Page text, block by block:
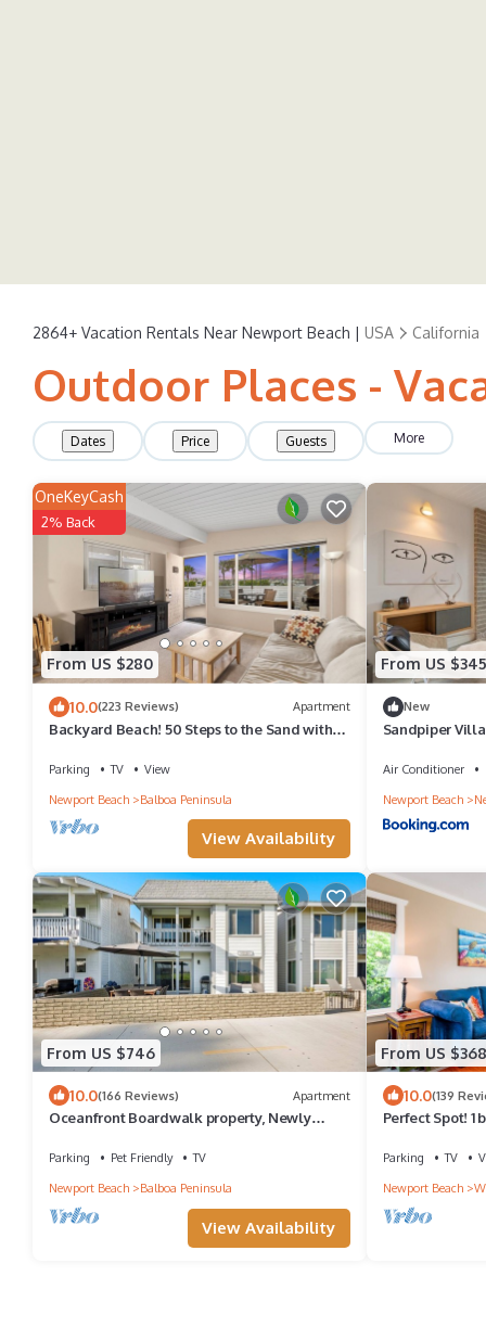
2864+ Vacation Rentals Near Newport Beach | USA California
Outdoor Places -
Dates Price Guests More
From US $280
OneKeyCash
2% Back
10.0(223 Reviews) Apartment
Backyard Beach! 50 Steps to the Sand with
Parking TV
View
Newport Beach
Balboa Peninsula
View Availability
From US $345
New
Sandpiper Villa
Air Conditioner
Newport Beach
From US $746
10.0(166 Reviews) Apartment
Oceanfront Boardwalk property, Newly
Parking Pet Friendly
TV
Newport Beach
Balboa Peninsula
View Availability
From US $368
10.0(139
Perfect Spot! 1
Parking TV
Newport Beach